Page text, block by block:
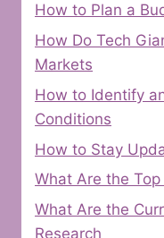
How to Plan a
How Do Tech
Markets
How to Identify
Conditions
How to Stay
What Are the
What Are the
Research